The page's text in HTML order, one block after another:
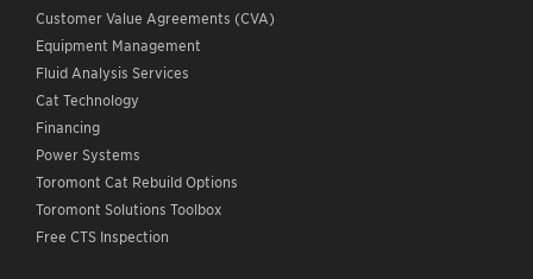
Customer Value Agreements (CVA)
Equipment Management
Fluid Analysis Services
Cat Technology
Financing
Power Systems
Toromont Cat Rebuild Options
Toromont Solutions Toolbox
Free CTS Inspection